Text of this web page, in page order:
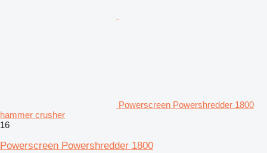
Powerscreen Powershredder 1800
hammer crusher
16
Powerscreen Powershredder 1800